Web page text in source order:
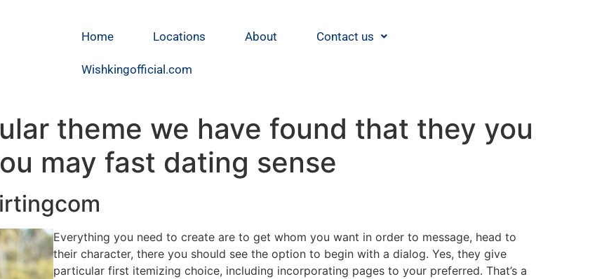
Home Locations About Contact us
Wishkingofficial.com
theme we have found that they you
may fast dating sense
Everything you need to create are to get whom you want in order to message, head to
their character, there you should see the option to begin with a dialog. Yes, they give
particular first itemizing choice, including incorporating pages to your preferred. That’s a